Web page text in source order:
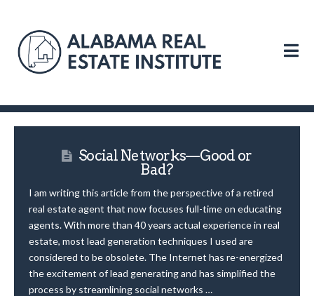
Social Networks—Good or
Bad?
I am writing this article from the perspective of a retired
real estate agent that now focuses full-time on educating
agents. With more than 40 years actual experience in real
estate, most lead generation techniques I used are
considered to be obsolete. The Internet has re-energized
the excitement of lead generating and has simplified the
process by streamlining social networks …